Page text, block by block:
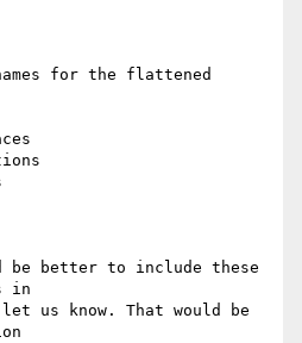
for the flattened
better to include these
in
let us know. That would be